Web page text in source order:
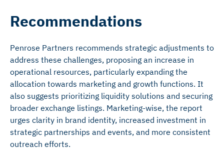
Recommendations
Penrose Partners recommends strategic adjustments to
address these challenges, proposing an increase in
operational resources, particularly expanding the
allocation towards marketing and growth functions. It
also suggests prioritizing liquidity solutions and securing
broader exchange listings. Marketing-wise, the report
urges clarity in brand identity, increased investment in
strategic partnerships and events, and more consistent
outreach efforts.